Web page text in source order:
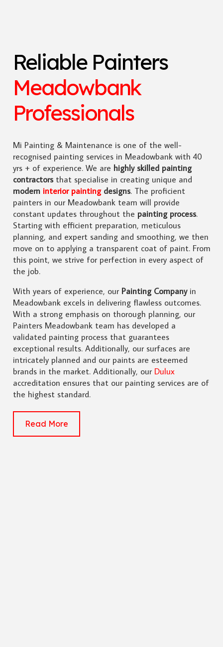
Reliable Painters
Meadowbank
Professionals
Mi Painting & Maintenance is one of the well-
recognised painting services in Meadowbank with 40
yrs + of experience. We are highly skilled painting
contractorsthat specialise in creating unique and
modern interior paintingdesigns. The proficient
painters in our Meadowbank team will provide
constant updates throughout the painting process.
Starting with efficient preparation, meticulous
planning, and expert sanding and smoothing, we then
move on to applying a transparent coat of paint. From
this point, we strive for perfection in every aspect of
the job.
With years of experience, our Painting Companyin
Meadowbank excels in delivering flawless outcomes.
With a strong emphasis on thorough planning, our
Painters Meadowbank team has developed a
validated painting process that guarantees
exceptional results. Additionally, our surfaces are
intricately planned and our paints are esteemed
brands in the market. Additionally, our Dulux
accreditation ensures that our painting services are of
the highest standard.
Read More